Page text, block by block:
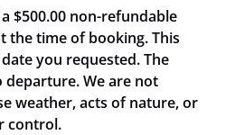
$500.00 non-refundable
the time of booking. This
you requested. The
departure. We are not
weather, acts of nature, or
control.